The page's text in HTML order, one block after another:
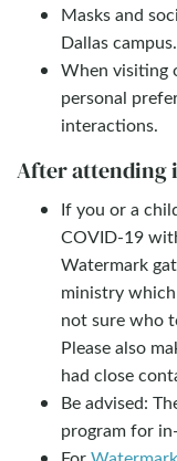
Masks and
Dallas campus.
When visiting
personal
interactions.
After attending
If you or a
COVID-19
Watermark
ministry
not sure who
Please also
had close
Be advised:
program for